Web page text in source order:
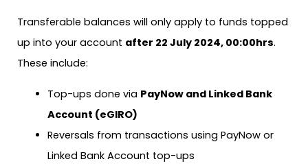
Transferable balances will only apply to funds topped
up into your account after 22 July 2024, 00:00hrs.
These include:
Top-ups done via PayNow and Linked Bank
Account (eGIRO)
Reversals from transactions using PayNow or
Linked Bank Account top-ups